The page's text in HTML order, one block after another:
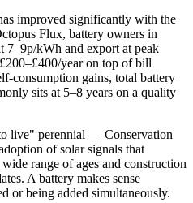
improved significantly with the
Flux, battery owners in
7–9p/kWh and export at peak
year on top of bill
consumption gains, total battery
sits at 5–8 years on a quality
live" perennial — Conservation
of solar signals that
range of ages and construction
A battery makes sense
or being added simultaneously.